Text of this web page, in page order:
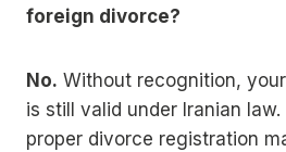
foreign divorce?
No. Without recognition,
is still valid under Iranian
proper divorce registration